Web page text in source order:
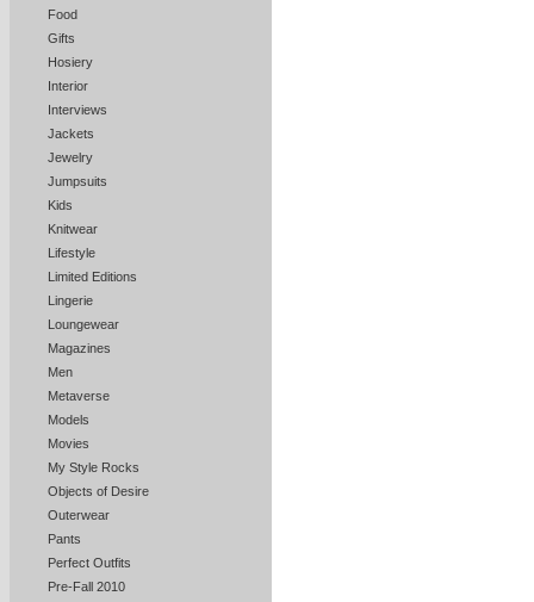
Food
Gifts
Hosiery
Interior
Interviews
Jackets
Jewelry
Jumpsuits
Kids
Knitwear
Lifestyle
Limited Editions
Lingerie
Loungewear
Magazines
Men
Metaverse
Models
Movies
My Style Rocks
Objects of Desire
Outerwear
Pants
Perfect Outfits
Pre-Fall 2010